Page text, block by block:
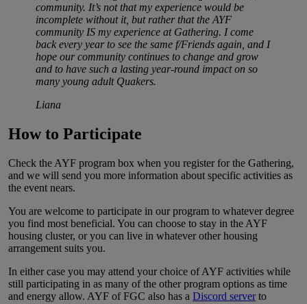
community. It’s not that my experience would be
incomplete without it, but rather that the AYF
community IS my experience at Gathering. I come
back every year to see the same f/Friends again, and I
hope our community continues to change and grow
and to have such a lasting year-round impact on so
many young adult Quakers.
Liana
How to Participate
Check the AYF program box when you register for the Gathering,
and we will send you more information about specific activities as
the event nears.
You are welcome to participate in our program to whatever degree
you find most beneficial. You can choose to stay in the AYF
housing cluster, or you can live in whatever other housing
arrangement suits you.
In either case you may attend your choice of AYF activities while
still participating in as many of the other program options as time
and energy allow. AYF of FGC also has a Discord serverto